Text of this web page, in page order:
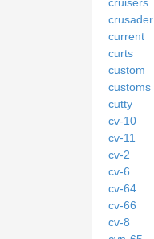
crusader
current
curts
custom
customs
cutty
cv-10
cv-11
cv-2
cv-6
cv-64
cv-66
cv-8